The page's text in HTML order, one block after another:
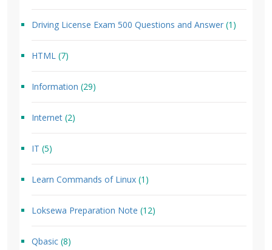
Driving License Exam 500 Questions and Answer (1)
HTML (7)
Information (29)
Internet (2)
IT (5)
Learn Commands of Linux (1)
Loksewa Preparation Note (12)
Qbasic (8)